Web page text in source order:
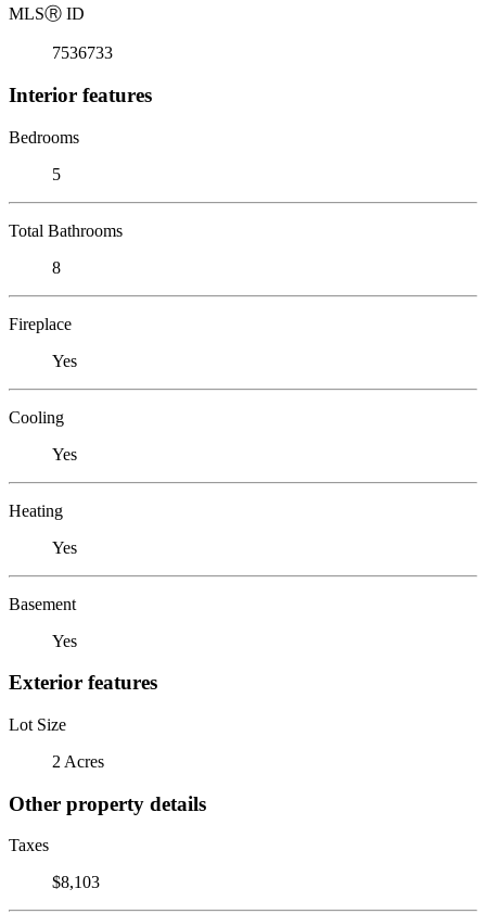
MLSⓇ ID
7536733
Interior features
Bedrooms
5
Total Bathrooms
8
Fireplace
Yes
Cooling
Yes
Heating
Yes
Basement
Yes
Exterior features
Lot Size
2 Acres
Other property details
Taxes
$8,103